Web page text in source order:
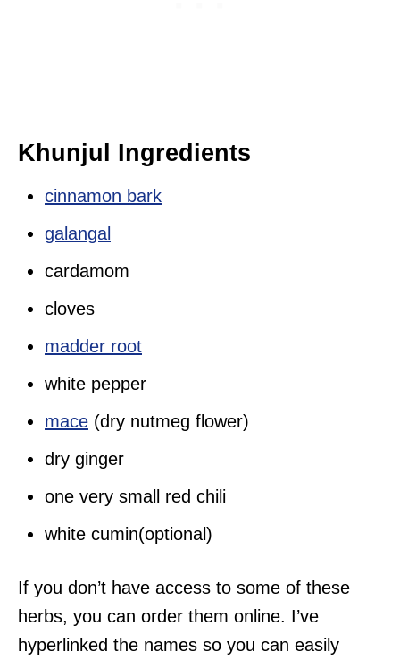
Khunjul Ingredients
cinnamon bark
galangal
cardamom
cloves
madder root
white pepper
mace (dry nutmeg flower)
dry ginger
one very small red chili
white cumin(optional)
If you don’t have access to some of these
herbs, you can order them online. I’ve
hyperlinked the names so you can easily